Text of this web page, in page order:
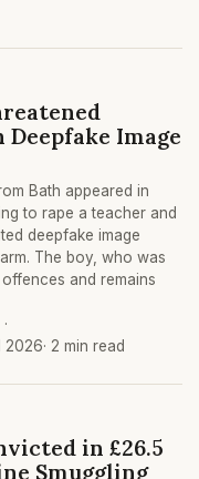
Image
Bath appeared in
to rape a teacher and
deepfake image
The boy, who was
and remains
2026· 2 min read
in £26.5
Smuggling